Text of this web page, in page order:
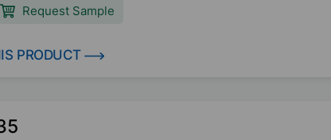
Request Sample
PRODUCT